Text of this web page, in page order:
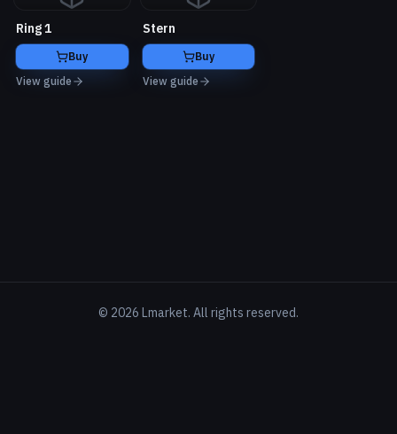
Ring 1
Buy
View guide
Stern
Buy
View guide
© 2026 Lmarket. All rights reserved.